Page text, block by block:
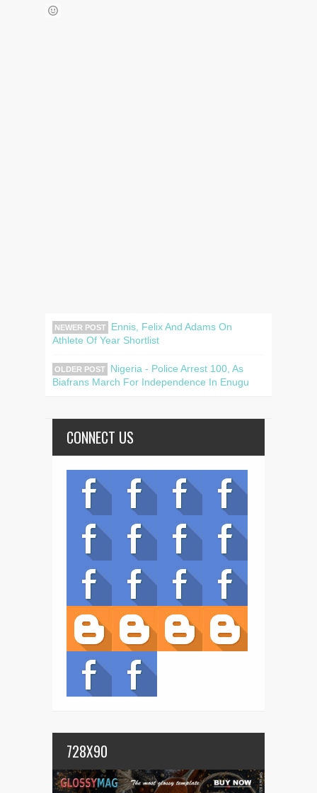
NEWER POST
Ennis, Felix And Adams On
Athlete Of Year Shortlist
OLDER POST
Nigeria - Police Arrest 100, As
Biafrans March For Independence In Enugu
CONNECT US
728X90